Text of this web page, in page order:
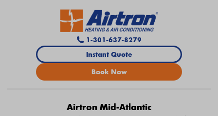
1-301-637-8279
Instant Quote
Book Now
Airtron Mid-Atlantic